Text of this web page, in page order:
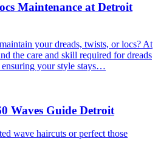
Maintenance at Detroit
your dreads, twists, or locs? At
the care and skill required for dreads
ensuring your style stays…
Waves Guide Detroit
wave haircuts or perfect those